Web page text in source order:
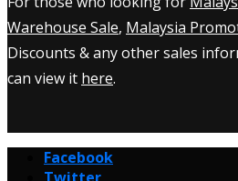
Warehouse Sale, Malaysia
Discounts & any other sales
can view it here.
Facebook
Twitter